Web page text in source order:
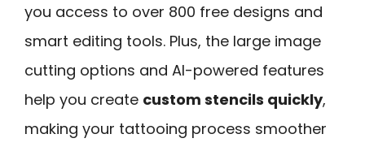
you access to over 800 free designs and
smart editing tools. Plus, the large image
cutting options and AI-powered features
help you create custom stencils quickly,
making your tattooing process smoother